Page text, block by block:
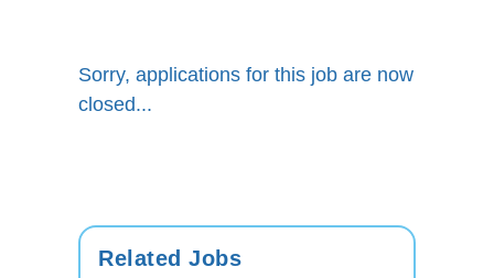
Sorry, applications for this job are now
closed...
Related Jobs